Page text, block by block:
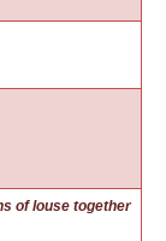
of louse together